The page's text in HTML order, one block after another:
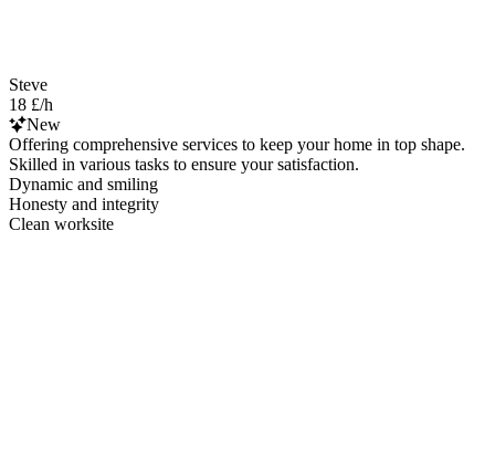
Steve
18 £/h
New
Offering comprehensive services to keep your home in top shape.
Skilled in various tasks to ensure your satisfaction.
Dynamic and smiling
Honesty and integrity
Clean worksite